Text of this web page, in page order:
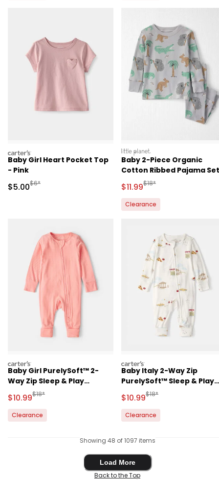
carters
Baby Girl Heart Pocket Top
- Pink
Sale Price
$5.00Manufactured Suggested Retail Price
$6*
littleplanet
Baby 2-Piece Organic
Cotton Ribbed Pajama Set
in Aussie Friends Print
Sale Price
$11.99Manufactured
$18*
Clearance
carters
Baby Girl PurelySoft™ 2-
Way Zip Sleep & Play
Pajamas - Coral
Sale Price
$10.99Manufactured Suggested Retail Price
$18*
Clearance
carters
Baby Italy 2-Way Zip
PurelySoft™ Sleep & Play
Pajama - Cream
Sale Price
$10.99Manufactured
$18*
Clearance
Showing 48 of 1097 items
Load More
Load More
Back to the Top